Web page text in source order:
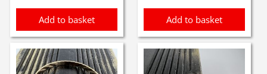
Add to basket Add to basket